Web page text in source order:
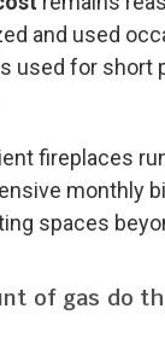
and used
used for short
fireplaces
monthly
spaces
of gas do